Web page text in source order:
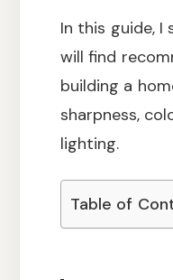
In this guide, I
will find
building a
sharpness,
lighting.
Table of